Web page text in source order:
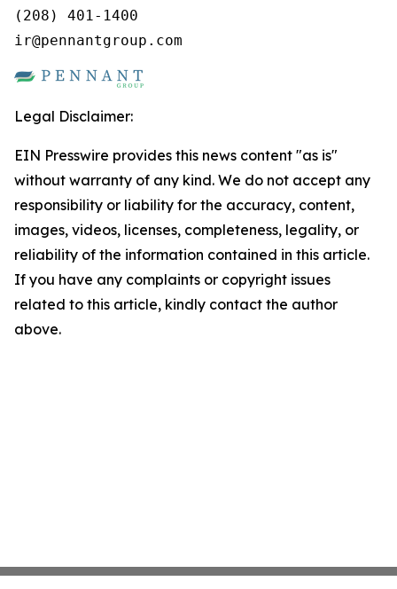
(208) 401-1400
ir@pennantgroup.com
Legal Disclaimer:
EIN Presswire provides this news content "as is"
without warranty of any kind. We do not accept any
responsibility or liability for the accuracy, content,
images, videos, licenses, completeness, legality, or
reliability of the information contained in this article.
If you have any complaints or copyright issues
related to this article, kindly contact the author
above.